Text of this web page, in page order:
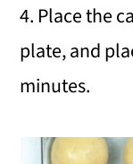
4. Place the
plate, and
minutes.